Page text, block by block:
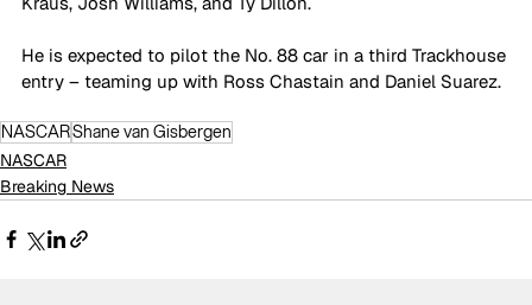
He is expected to pilot the No. 88 car in a third Trackhouse
entry – teaming up with Ross Chastain and Daniel Suarez.
NASCARShane van Gisbergen
NASCAR
Breaking News